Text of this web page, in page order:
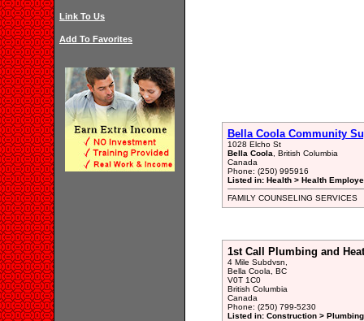
Link To Us
Add To Favorites
Bella Coola Community
1028 Elcho St
Bella Coola , British Columbia
Canada
Phone: (250) 995916
Listed in: Health > Health
FAMILY COUNSELING SERVICES
1st Call Plumbing and
4 Mile Subdvsn,
Bella Coola, BC
V0T 1C0
British Columbia
Canada
Phone: (250) 799-5230
Listed in: Construction >